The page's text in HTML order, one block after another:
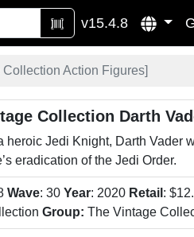
v15.4.8
Action Figures]
Collection Darth
heroic Jedi Knight, Darth Vader
eradication of the Jedi Order.
Wave: 30 Year: 2020 Retail :
Group: The Vintage